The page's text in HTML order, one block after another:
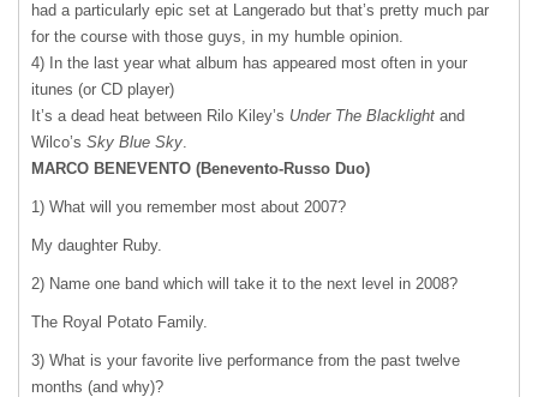
had a particularly epic set at Langerado but that’s pretty much par
for the course with those guys, in my humble opinion.
4) In the last year what album has appeared most often in your
itunes (or CD player)
It’s a dead heat between Rilo Kiley’s Under The Blacklight and
Wilco’s Sky Blue Sky.
MARCO BENEVENTO (Benevento-Russo Duo)
1) What will you remember most about 2007?
My daughter Ruby.
2) Name one band which will take it to the next level in 2008?
The Royal Potato Family.
3) What is your favorite live performance from the past twelve
months (and why)?